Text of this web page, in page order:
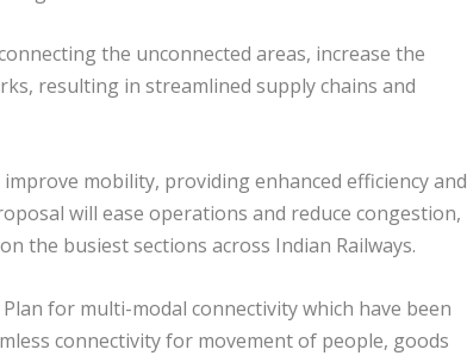
the unconnected areas, increase the
resulting in streamlined supply chains and
mobility, providing enhanced efficiency and
will ease operations and reduce congestion,
the busiest sections across Indian Railways.
for multi-modal connectivity which have been
connectivity for movement of people, goods